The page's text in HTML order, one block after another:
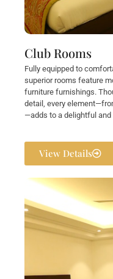
Club Rooms
Fully equipped to
superior rooms feature
furniture furnishings.
detail, every
—adds to a delightful
View Details